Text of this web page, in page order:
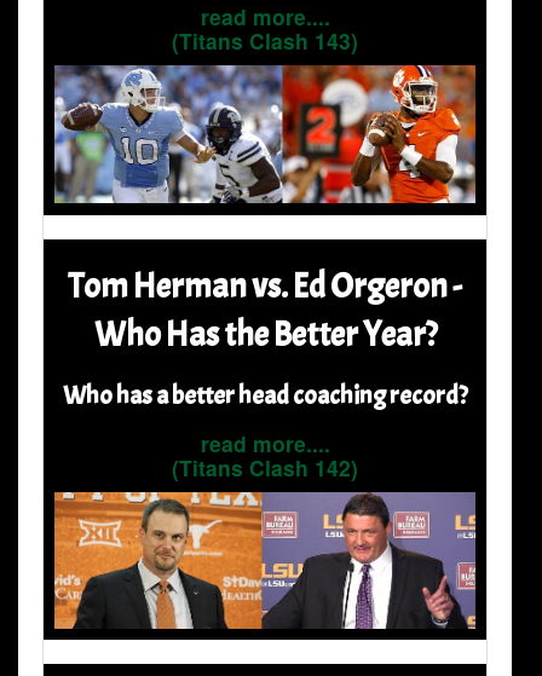
read more....
(Titans Clash 143)
Tom Herman vs. Ed Orgeron -
Who Has the Better Year?
Who has a better head coaching record?
read more....
(Titans Clash 142)